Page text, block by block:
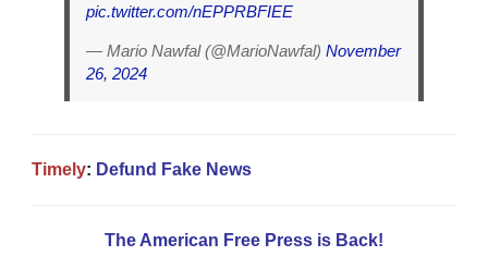
pic.twitter.com/nEPPRBFIEE
— Mario Nawfal (@MarioNawfal) November
26, 2024
Timely: Defund Fake News
The American Free Press is Back!